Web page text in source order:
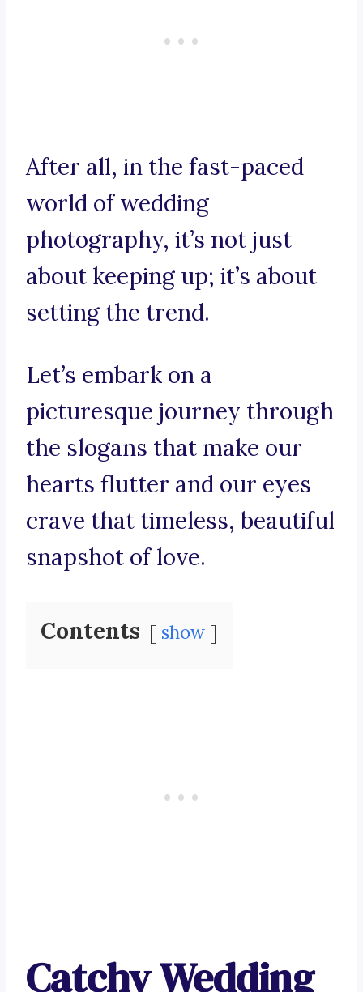
After all, in the fast-paced
world of wedding
photography, it’s not just
about keeping up; it’s about
setting the trend.
Let’s embark on a
picturesque journey through
the slogans that make our
hearts flutter and our eyes
crave that timeless, beautiful
snapshot of love.
Contents show
Catchy Wedding